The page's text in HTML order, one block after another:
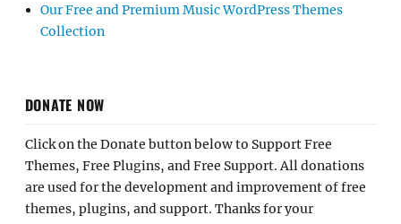
Our Free and Premium Music WordPress Themes
Collection
DONATE NOW
Click on the Donate button below to Support Free
Themes, Free Plugins, and Free Support. All donations
are used for the development and improvement of free
themes, plugins, and support. Thanks for your